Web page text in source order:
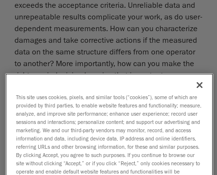
exceeds the acceptance criteria. Unreliable data and
unrepeatable results complicate your work, as do user-
dependent measurements. How can you characterize
damages and take corrective actions if the measured
data on the same structure differs from one operator
to another? More importantly, how can you make the
right repair decision knowing that important
CREAFORM SOLUTION
With Creaform’smetrology-grade 3D scanners,you
can feel confident in the measured results. Data are
now repeatable and reliable, regardless of the
operator’s experience and skill. Thus, you can make
the right repair decision and get the structure back on
This site uses cookies, pixels, and similar tools (“cookies”), some of which are
provided by third parties, to enable website features and functionality; measure,
analyze, and improve site performance; enhance user experience; record user
sessions and interactions; personalize content; and support our advertising and
marketing. We and our third-party vendors may monitor, record, and access
information and data, including device data, IP address and online identifiers,
referring URLs and other browsing information, for these and similar purposes.
By clicking Accept, you agree to such purposes. If you continue to browse our
site without clicking “Accept,” or if you click “Reject,” only cookies necessary to
operate and enable default website features and functionalities will be